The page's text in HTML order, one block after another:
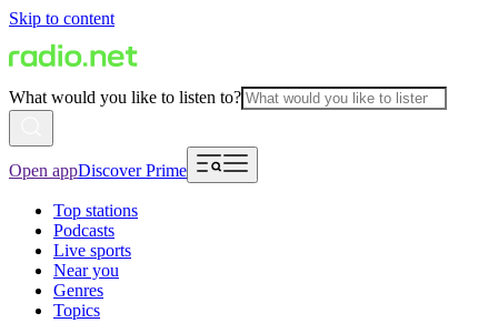
Skip to content
What would you like to listen to?
Open appDiscover Prime
Top stations
Podcasts
Live sports
Near you
Genres
Topics